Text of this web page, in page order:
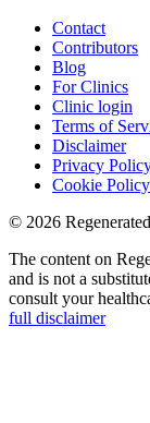
Contact
Contributors
Blog
For Clinics
Clinic login
Terms of
Disclaimer
Privacy
Cookie Policy
© 2026
The content on
and is not a
consult your
full disclaimer